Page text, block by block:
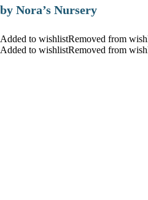
by Nora’s Nursery
Added to wishlistRemoved from
Added to wishlistRemoved from